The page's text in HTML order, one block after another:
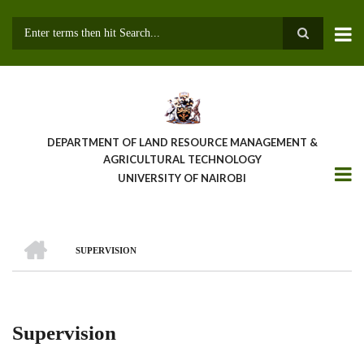
DEPARTMENT OF LAND RESOURCE MANAGEMENT &
AGRICULTURAL TECHNOLOGY
UNIVERSITY OF NAIROBI
Breadcrumb
SUPERVISION
Supervision